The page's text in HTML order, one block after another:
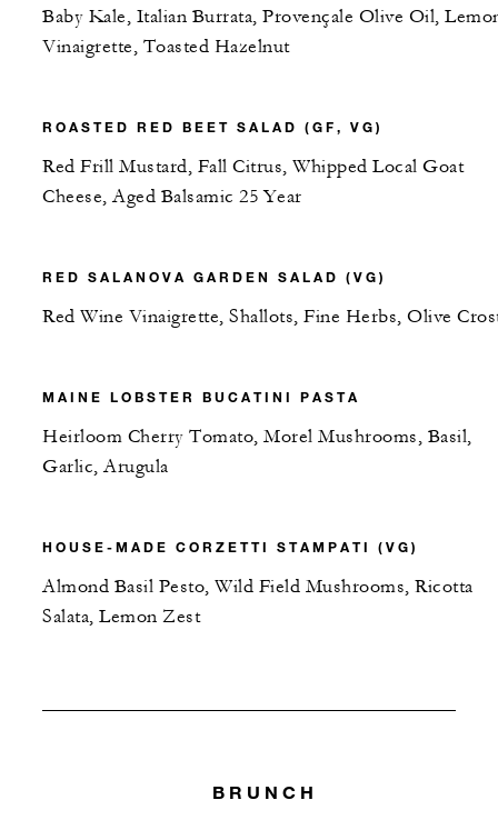
Baby Kale, Italian Burrata, Provençale Olive Oil,
Vinaigrette, Toasted Hazelnut
ROASTED RED BEET SALAD (GF, VG)
Red Frill Mustard, Fall Citrus, Whipped Local Goat
Cheese, Aged Balsamic 25 Year
RED SALANOVA GARDEN SALAD (VG)
Red Wine Vinaigrette, Shallots, Fine Herbs, Olive
MAINE LOBSTER BUCATINI PASTA
Heirloom Cherry Tomato, Morel Mushrooms, Basil,
Garlic, Arugula
HOUSE-MADE CORZETTI STAMPATI (VG)
Almond Basil Pesto, Wild Field Mushrooms, Ricotta
Salata, Lemon Zest
BRUNCH